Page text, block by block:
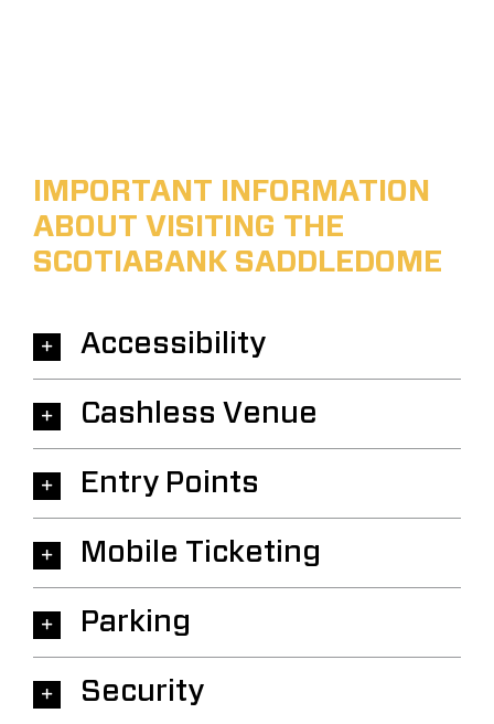
IMPORTANT INFORMATION
ABOUT VISITING THE
SCOTIABANK SADDLEDOME
Accessibility
Cashless Venue
Entry Points
Mobile Ticketing
Parking
Security